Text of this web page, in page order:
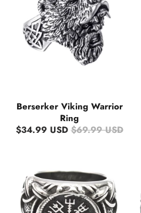
Berserker Viking Warrior
Ring
$34.99 USD $69.99 USD